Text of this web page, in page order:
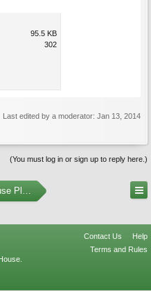
95.5 KB
302
Last edited by a moderator: Jan 13, 2014
(You must log in or sign up to reply here.)
Plants
Contact Us
Help
Terms and Rules